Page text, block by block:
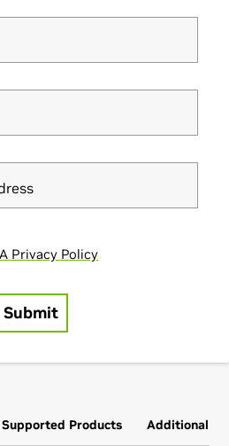
Supported Products Additional